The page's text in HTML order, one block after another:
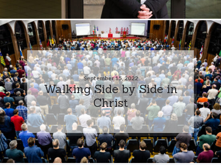
September 15, 2022
Walking Side by Side in
Christ